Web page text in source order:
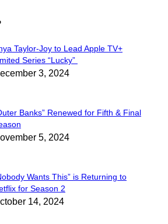
Taylor-Joy to Lead Apple TV+
Series “Lucky”
3, 2024
Banks” Renewed for Fifth & Final
5, 2024
Wants This” is Returning to
for Season 2
14, 2024